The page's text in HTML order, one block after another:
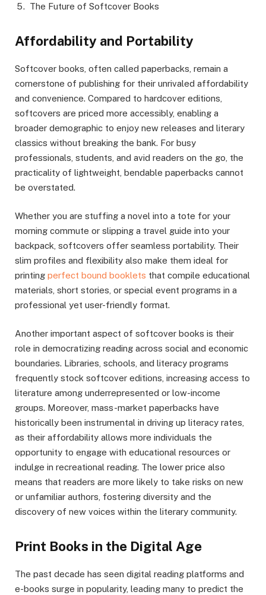
The Future of Softcover Books
Affordability and Portability
Softcover books, often called paperbacks, remain a
cornerstone of publishing for their unrivaled affordability
and convenience. Compared to hardcover editions,
softcovers are priced more accessibly, enabling a
broader demographic to enjoy new releases and literary
classics without breaking the bank. For busy
professionals, students, and avid readers on the go, the
practicality of lightweight, bendable paperbacks cannot
be overstated.
Whether you are stuffing a novel into a tote for your
morning commute or slipping a travel guide into your
backpack, softcovers offer seamless portability. Their
slim profiles and flexibility also make them ideal for
printing perfect bound booklets that compile educational
materials, short stories, or special event programs in a
professional yet user-friendly format.
Another important aspect of softcover books is their
role in democratizing reading across social and economic
boundaries. Libraries, schools, and literacy programs
frequently stock softcover editions, increasing access to
literature among underrepresented or low-income
groups. Moreover, mass-market paperbacks have
historically been instrumental in driving up literacy rates,
as their affordability allows more individuals the
opportunity to engage with educational resources or
indulge in recreational reading. The lower price also
means that readers are more likely to take risks on new
or unfamiliar authors, fostering diversity and the
discovery of new voices within the literary community.
Print Books in the Digital Age
The past decade has seen digital reading platforms and
e-books surge in popularity, leading many to predict the